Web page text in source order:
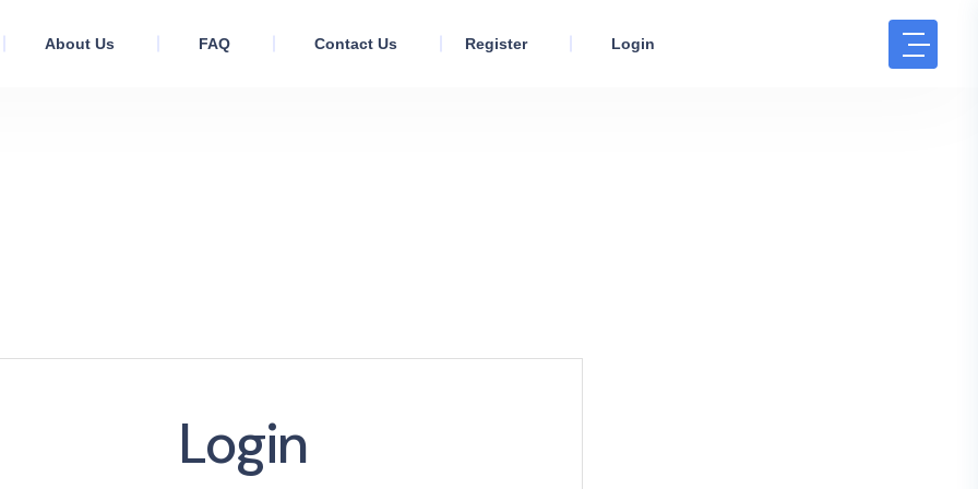
About Us FAQ Contact Us Register Login
Login